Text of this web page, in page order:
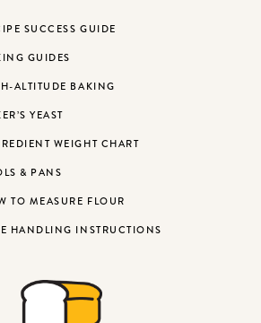
SUCCESS GUIDE
GUIDES
ALTITUDE BAKING
YEAST
WEIGHT CHART
& PANS
TO MEASURE FLOUR
HANDLING INSTRUCTIONS